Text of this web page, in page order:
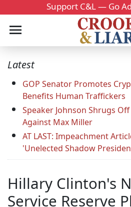
Support C&L — Go
Latest
GOP Senator Promotes
Benefits Human Traffickers
Speaker Johnson Shrugs
Against Max Miller
AT LAST: Impeachment
'Unelected Shadow
Hillary Clinton's
Service Reserve